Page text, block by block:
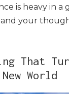
is heavy in a
and your
That
World